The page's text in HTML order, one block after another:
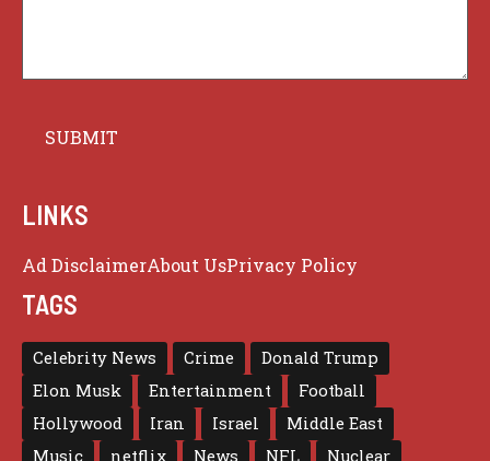
LINKS
Ad DisclaimerAbout UsPrivacy Policy
TAGS
Celebrity News Crime
Donald Trump
Elon Musk
Entertainment
Football
Hollywood
Iran Israel
Middle East
Music
netflix News NFL Nuclear